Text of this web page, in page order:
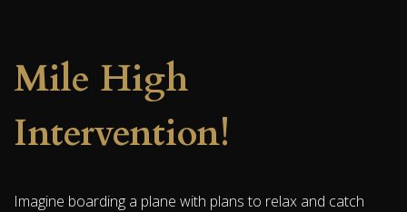
Mile High
Intervention!
Imagine boarding a plane with plans to relax and catch